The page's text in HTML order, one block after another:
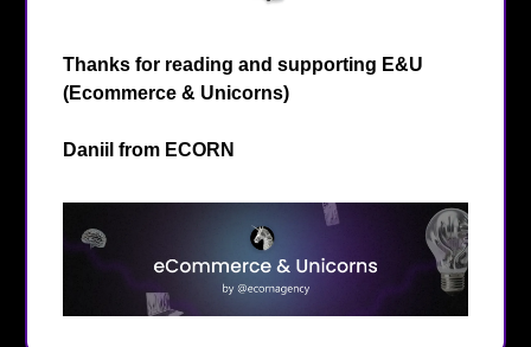
Thanks for reading and supporting E&U
(Ecommerce & Unicorns)
Daniil from ECORN